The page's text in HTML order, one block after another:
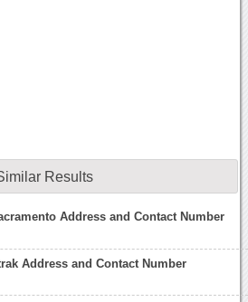
Results
Address and Contact Number
Address and Contact Number